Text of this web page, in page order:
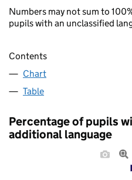
Numbers may not sum to
pupils with an unclassified
Contents
Chart
Table
Percentage of pupils
additional language